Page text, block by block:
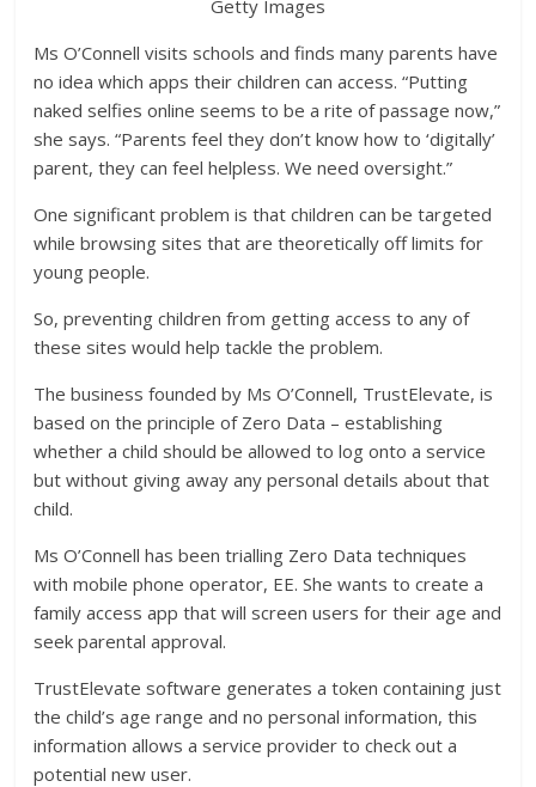
Getty Images
Ms O’Connell visits schools and finds many parents have
no idea which apps their children can access. “Putting
naked selfies online seems to be a rite of passage now,”
she says. “Parents feel they don’t know how to ‘digitally’
parent, they can feel helpless. We need oversight.”
One significant problem is that children can be targeted
while browsing sites that are theoretically off limits for
young people.
So, preventing children from getting access to any of
these sites would help tackle the problem.
The business founded by Ms O’Connell, TrustElevate, is
based on the principle of Zero Data – establishing
whether a child should be allowed to log onto a service
but without giving away any personal details about that
child.
Ms O’Connell has been trialling Zero Data techniques
with mobile phone operator, EE. She wants to create a
family access app that will screen users for their age and
seek parental approval.
TrustElevate software generates a token containing just
the child’s age range and no personal information, this
information allows a service provider to check out a
potential new user.